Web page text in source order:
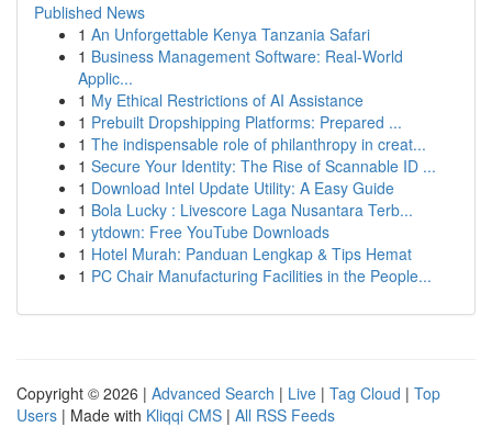
Published News
1 An Unforgettable Kenya Tanzania Safari
1 Business Management Software: Real-World
Applic...
1 My Ethical Restrictions of AI Assistance
1 Prebuilt Dropshipping Platforms: Prepared ...
1 The indispensable role of philanthropy in creat...
1 Secure Your Identity: The Rise of Scannable ID ...
1 Download Intel Update Utility: A Easy Guide
1 Bola Lucky : Livescore Laga Nusantara Terb...
1 ytdown: Free YouTube Downloads
1 Hotel Murah: Panduan Lengkap & Tips Hemat
1 PC Chair Manufacturing Facilities in the People...
Copyright © 2026 | Advanced Search | Live | Tag Cloud | Top
Users | Made with Kliqqi CMS | All RSS Feeds